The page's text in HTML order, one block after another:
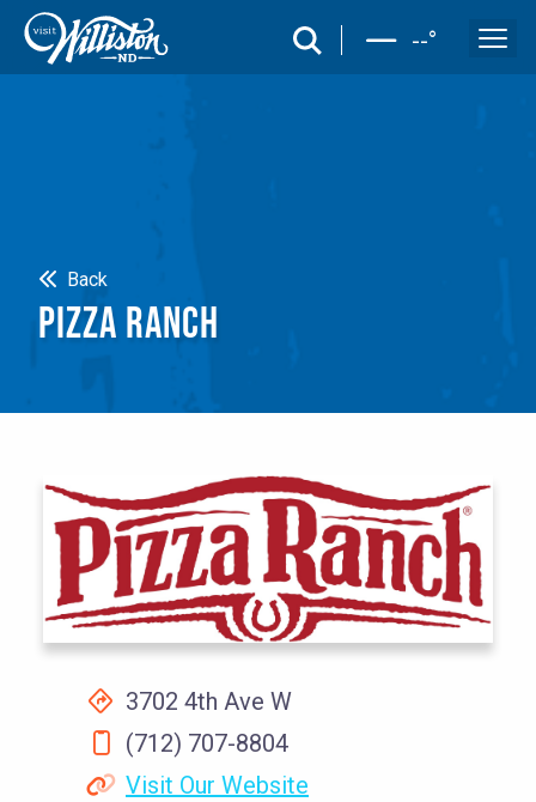
search --°
Back
PIZZA RANCH
3702 4th Ave W
(712) 707-8804
Visit Our Website